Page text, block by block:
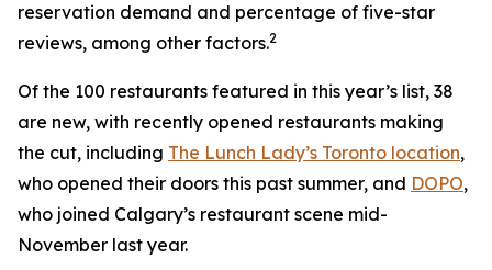
reservation demand and percentage of five-star
reviews, among other factors.2
Of the 100 restaurants featured in this year’s list, 38
are new, with recently opened restaurants making
the cut, including The Lunch Lady’s Toronto location,
who opened their doors this past summer, and DOPO,
who joined Calgary’s restaurant scene mid-
November last year.